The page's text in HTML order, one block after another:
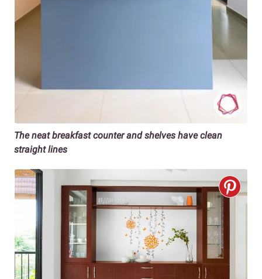
The neat breakfast counter and shelves have clean
straight lines